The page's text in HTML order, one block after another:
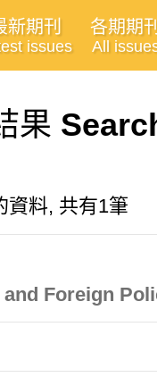
新期刊
issues
各期期刊
All
果
資料, 共有1筆
Foreign